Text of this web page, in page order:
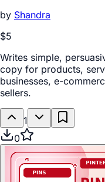
by Shandra
$5
Writes simple,
copy for products,
businesses, e-
sellers.
1
0